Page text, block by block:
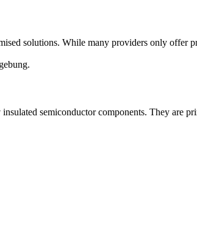
solutions. While many providers only offer
semiconductor components. They are